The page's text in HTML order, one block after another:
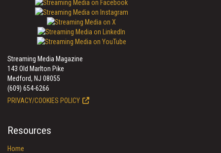
Streaming Media Magazine
143 Old Marlton Pike
Medford, NJ 08055
(609) 654-6266
PRIVACY/COOKIES POLICY
Resources
Home